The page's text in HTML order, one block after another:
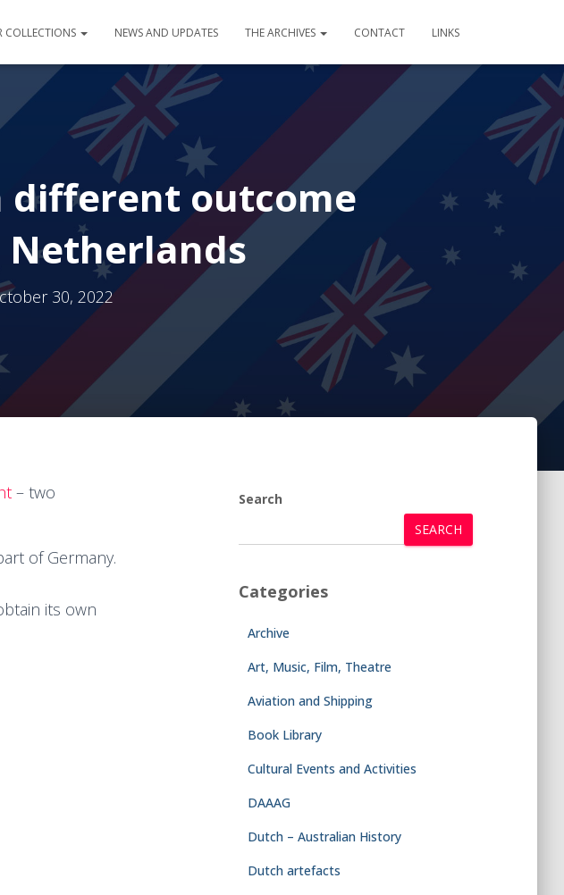
COLLECTIONS NEWS AND UPDATES THE ARCHIVES CONTACT LINKS
different outcome
30, 2022
– two
of Germany.
its own
Search
SEARCH
Categories
Archive
Art, Music, Film, Theatre
Aviation and Shipping
Book Library
Cultural Events and Activities
DAAAG
Dutch – Australian History
Dutch artefacts